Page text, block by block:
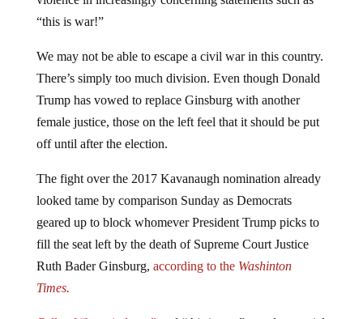
“this is war!”
There’s simply too much division. Even though Donald
Trump has vowed to replace Ginsburg with another
female justice, those on the left feel that it should be put
off until after the election.
looked tame by comparison Sunday as Democrats
geared up to block whomever President Trump picks to
fill the seat left by the death of Supreme Court Justice
Ruth Bader Ginsburg, according to theWashinton
Times.